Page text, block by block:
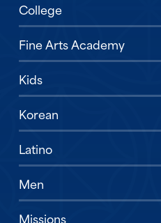
College
Fine Arts Academy
Kids
Korean
Latino
Men
Missions